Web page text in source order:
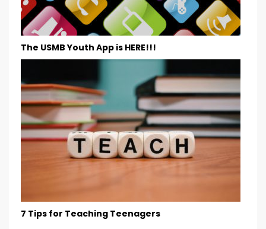
The USMB Youth App is HERE!!!
7 Tips for Teaching Teenagers